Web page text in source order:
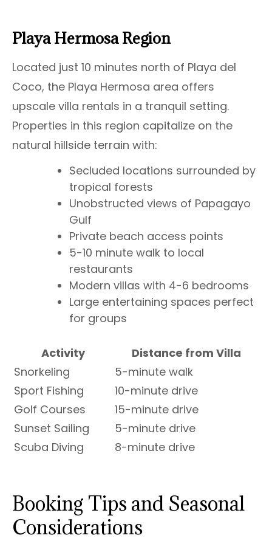
Playa Hermosa Region
Located just 10 minutes north of Playa del
Coco, the Playa Hermosa area offers
upscale villa rentals in a tranquil setting.
Properties in this region capitalize on the
natural hillside terrain with:
Secluded locations surrounded by
tropical forests
Unobstructed views of Papagayo
Gulf
Private beach access points
5-10 minute walk to local
restaurants
Modern villas with 4-6 bedrooms
Large entertaining spaces perfect
for groups
Activity
Distance from Villa
Snorkeling
5-minute walk
Sport Fishing
10-minute drive
Golf Courses
15-minute drive
Sunset Sailing
5-minute drive
Scuba Diving
8-minute drive
Booking Tips and Seasonal
Considerations